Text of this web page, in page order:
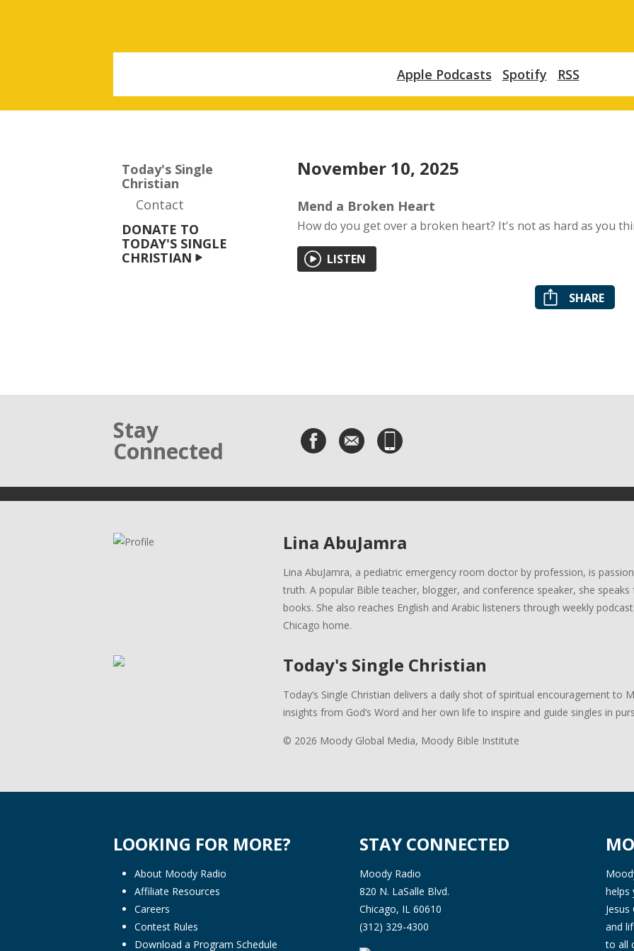
Apple Podcasts Spotify RSS
Today's Single
Christian
Contact
DONATE TO
TODAY'S SINGLE
CHRISTIAN
November 10, 2025
Mend a Broken Heart
How do you get over a broken heart? It's not as hard as you
LISTEN
SHARE
Stay
Connected
Lina AbuJamra
Lina AbuJamra, a pediatric emergency room doctor by profession, is
truth. A popular Bible teacher, blogger, and conference speaker, she
books. She also reaches English and Arabic listeners through weekly
Chicago home.
Today's Single Christian
Today’s Single Christian delivers a daily shot of spiritual encouragement to
insights from God’s Word and her own life to inspire and guide singles in
© 2026 Moody Global Media, Moody Bible Institute
LOOKING FOR MORE?
About Moody Radio
Affiliate Resources
Careers
Contest Rules
Download a Program Schedule
STAY CONNECTED
Moody Radio
820 N. LaSalle Blvd.
Chicago, IL 60610
(312) 329-4300
helps
and
to all